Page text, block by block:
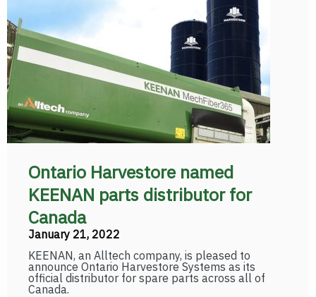
Ontario Harvestore named
KEENAN parts distributor for
Canada
January 21, 2022
KEENAN, an Alltech company, is pleased to
announce Ontario Harvestore Systems as its
official distributor for spare parts across all of
Canada.